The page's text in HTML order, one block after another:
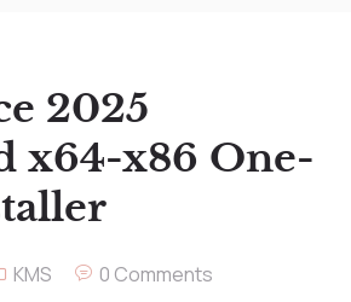
2025
x64-x86 One-
KMS 0 Comments